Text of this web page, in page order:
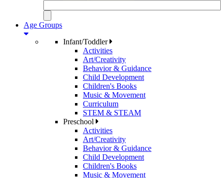
Age Groups
Infant/Toddler
Activities
Art/Creativity
Behavior & Guidance
Child Development
Children's Books
Music & Movement
Curriculum
STEM & STEAM
Preschool
Activities
Art/Creativity
Behavior & Guidance
Child Development
Children's Books
Music & Movement